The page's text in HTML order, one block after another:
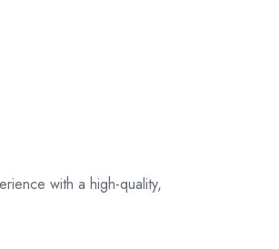
with a high-quality,